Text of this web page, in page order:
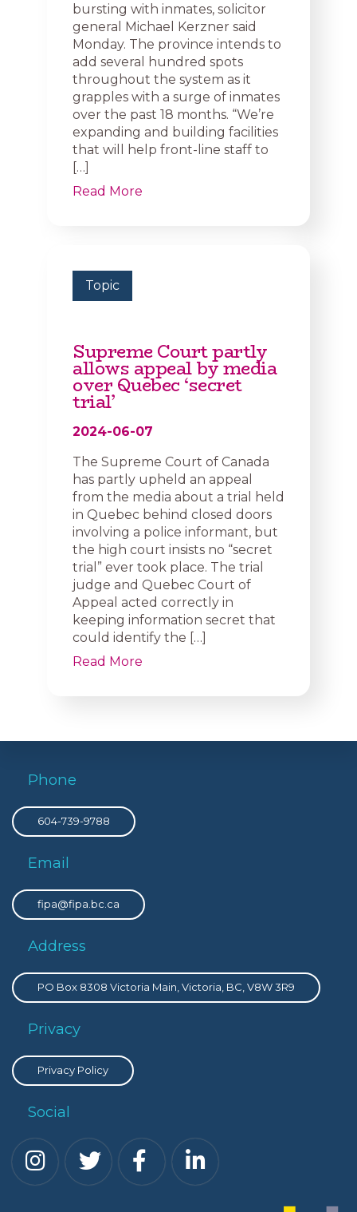
bursting with inmates, solicitor
general Michael Kerzner said
Monday. The province intends to
add several hundred spots
throughout the system as it
grapples with a surge of inmates
over the past 18 months. “We’re
expanding and building facilities
that will help front-line staff to
[…]
Read More
Topic
Supreme Court partly
allows appeal by media
over Quebec ‘secret
trial’
2024-06-07
The Supreme Court of Canada
has partly upheld an appeal
from the media about a trial held
in Quebec behind closed doors
involving a police informant, but
the high court insists no “secret
trial” ever took place. The trial
judge and Quebec Court of
Appeal acted correctly in
keeping information secret that
could identify the […]
Read More
Phone
604-739-9788
Email
fipa@fipa.bc.ca
Address
PO Box 8308 Victoria Main, Victoria, BC, V8W 3R9
Privacy
Privacy Policy
Social